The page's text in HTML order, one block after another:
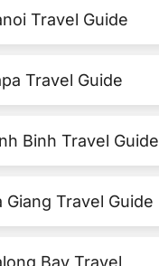
Travel Guide
Travel Guide
Binh Travel Guide
Giang Travel Guide
Bay Travel